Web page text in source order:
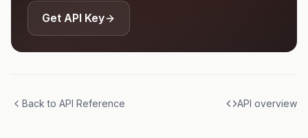
Get API Key
Back to API Reference API overview